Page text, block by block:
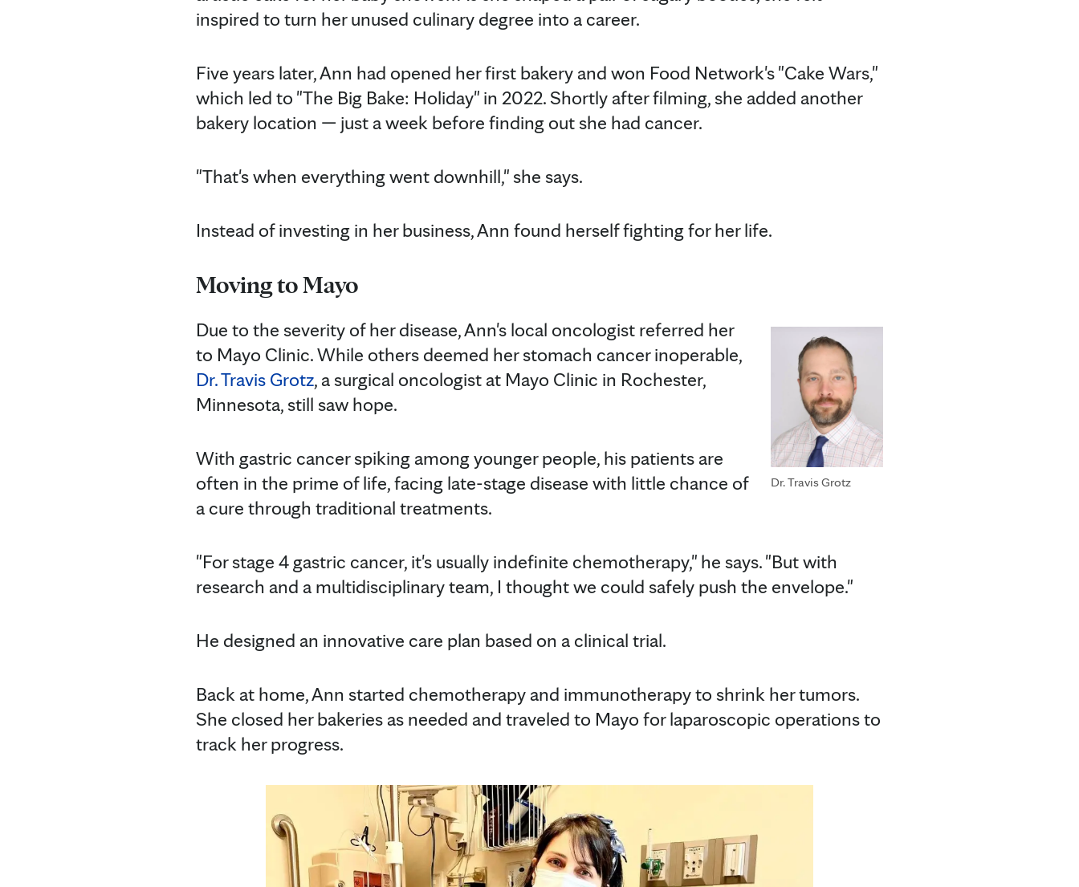
inspired to turn her unused culinary degree into a career.
Five years later, Ann had opened her first bakery and won Food Network's "Cake Wars,"
which led to "The Big Bake: Holiday" in 2022. Shortly after filming, she added another
bakery location — just a week before finding out she had cancer.
"That's when everything went downhill," she says.
Instead of investing in her business, Ann found herself fighting for her life.
Moving to Mayo
Dr. Travis Grotz
Due to the severity of her disease, Ann's local oncologist referred her
to Mayo Clinic. While others deemed her stomach cancer inoperable,
Dr. Travis Grotz, a surgical oncologist at Mayo Clinic in Rochester,
Minnesota, still saw hope.
With gastric cancer spiking among younger people, his patients are
often in the prime of life, facing late-stage disease with little chance of
a cure through traditional treatments.
"For stage 4 gastric cancer, it's usually indefinite chemotherapy," he says. "But with
research and a multidisciplinary team, I thought we could safely push the envelope."
He designed an innovative care plan based on a clinical trial.
Back at home, Ann started chemotherapy and immunotherapy to shrink her tumors.
She closed her bakeries as needed and traveled to Mayo for laparoscopic operations to
track her progress.